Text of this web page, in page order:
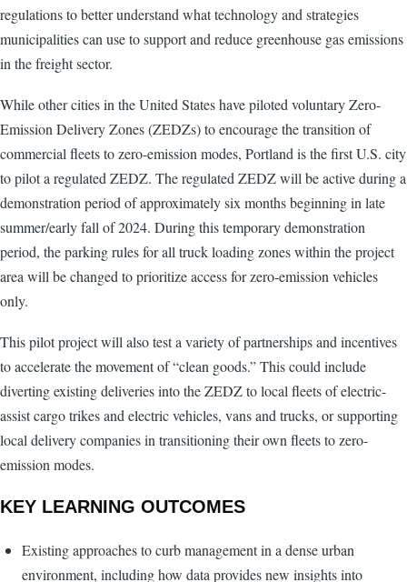
regulations to better understand what technology and strategies
municipalities can use to support and reduce greenhouse gas emissions
in the freight sector.
While other cities in the United States have piloted voluntary Zero-
Emission Delivery Zones (ZEDZs) to encourage the transition of
commercial fleets to zero-emission modes, Portland is the first U.S. city
to pilot a regulated ZEDZ. The regulated ZEDZ will be active during a
demonstration period of approximately six months beginning in late
summer/early fall of 2024. During this temporary demonstration
period, the parking rules for all truck loading zones within the project
area will be changed to prioritize access for zero-emission vehicles
only.
This pilot project will also test a variety of partnerships and incentives
to accelerate the movement of “clean goods.” This could include
diverting existing deliveries into the ZEDZ to local fleets of electric-
assist cargo trikes and electric vehicles, vans and trucks, or supporting
local delivery companies in transitioning their own fleets to zero-
emission modes.
KEY LEARNING OUTCOMES
Existing approaches to curb management in a dense urban
environment, including how data provides new insights into